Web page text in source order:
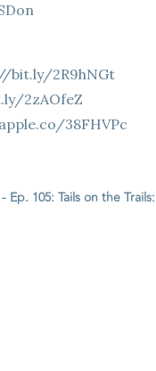
bit.ly/2R9hNGt
2zAOfeZ
38FHVPc
Ep. 105: Tails on the